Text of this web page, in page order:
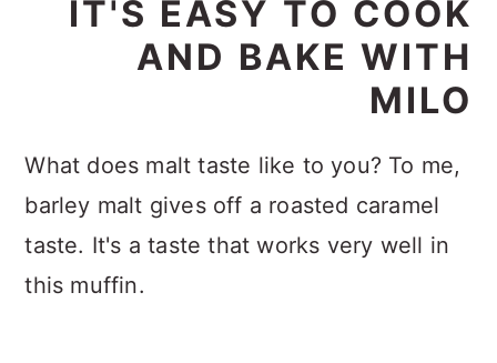
IT'S EASY TO COOK
AND BAKE WITH
MILO
What does malt taste like to you? To me,
barley malt gives off a roasted caramel
taste. It's a taste that works very well in
this muffin.